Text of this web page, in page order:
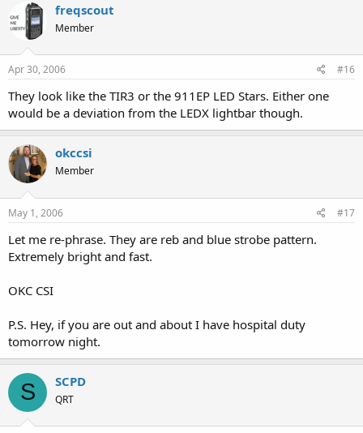
freqscout
Member
Apr 30, 2006 #16
They look like the TIR3 or the 911EP LED Stars. Either one
would be a deviation from the LEDX lightbar though.
okccsi
Member
May 1, 2006 #17
Let me re-phrase. They are reb and blue strobe pattern.
Extremely bright and fast.
OKC CSI
P.S. Hey, if you are out and about I have hospital duty
tomorrow night.
S SCPD
QRT